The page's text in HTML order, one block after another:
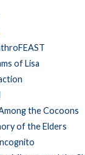
of Lisa
the Cocoons
of the Elders